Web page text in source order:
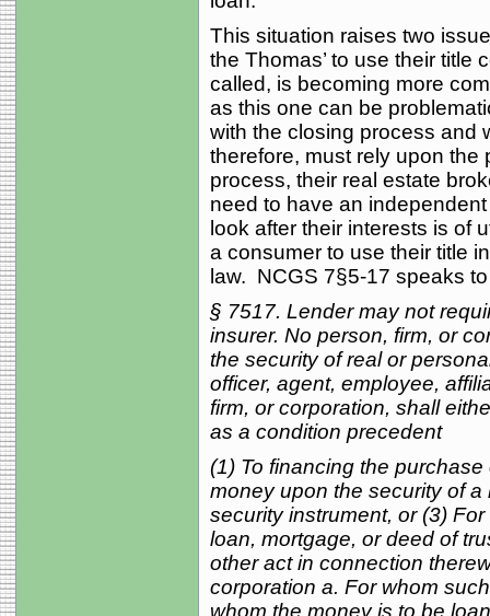
This situation raises two
the Thomas’ to use their
called, is becoming more
as this one can be
with the closing process and
therefore, must rely upon the
process, their real estate
need to have an
look after their interests is of
a consumer to use their title
law. NCGS 7§5-17 speaks
§ 7517. Lender may not
insurer. No person, firm, or
the security of real or
officer, agent, employee,
firm, or corporation, shall
as a condition precedent
(1) To financing the
money upon the security of
security instrument, or (3)
loan, mortgage, or deed of
other act in connection
corporation a. For whom
whom the money is to be